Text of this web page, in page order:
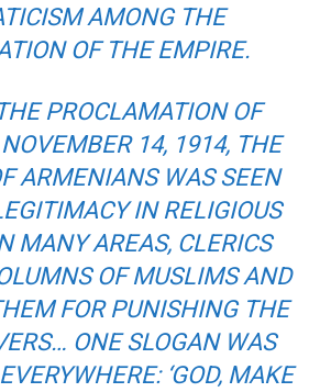
AMONG THE
OF THE EMPIRE.
PROCLAMATION OF
14, 1914, THE
ARMENIANS WAS SEEN
IN RELIGIOUS
MANY AREAS, CLERICS
OF MUSLIMS AND
FOR PUNISHING THE
ONE SLOGAN WAS
‘GOD, MAKE